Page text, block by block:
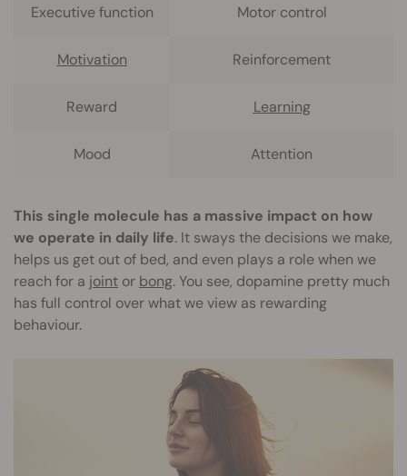
Executive function Motor control
Motivation Reinforcement
Reward Learning
Mood Attention
This single molecule has a massive impact on how
we operate in daily life. It sways the decisions we make,
helps us get out of bed, and even plays a role when we
reach for a joint or bong. You see, dopamine pretty much
has full control over what we view as rewarding
behaviour.